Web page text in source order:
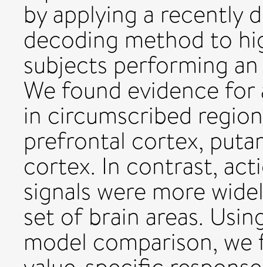
by applying a recently
decoding method to
subjects performing
We found evidence
in circumscribed
prefrontal cortex,
cortex. In contrast,
signals were more
set of brain areas.
model comparison,